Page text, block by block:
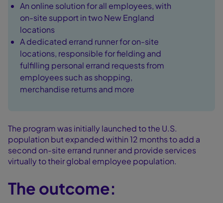
An online solution for all employees, with
on-site support in two New England
locations
A dedicated errand runner for on-site
locations, responsible for fielding and
fulfilling personal errand requests from
employees such as shopping,
merchandise returns and more
The program was initially launched to the U.S.
population but expanded within 12 months to add a
second on-site errand runner and provide services
virtually to their global employee population.
The outcome: